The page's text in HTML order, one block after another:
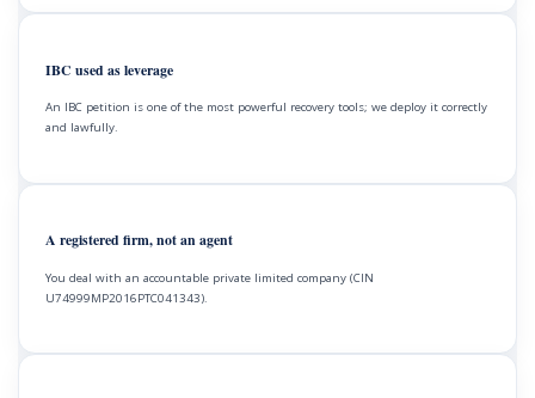
IBC used as leverage
An IBC petition is one of the most powerful recovery tools; we deploy it correctly
and lawfully.
A registered firm, not an agent
You deal with an accountable private limited company (CIN
U74999MP2016PTC041343).